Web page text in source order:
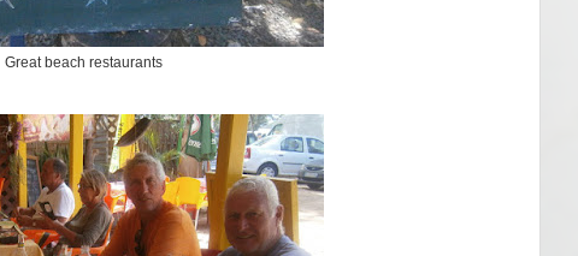
Great beach restaurants